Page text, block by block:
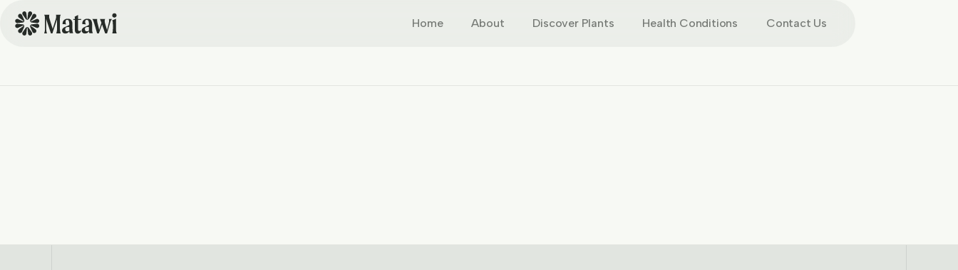
Home About Discover Plants Health Conditions Contact Us